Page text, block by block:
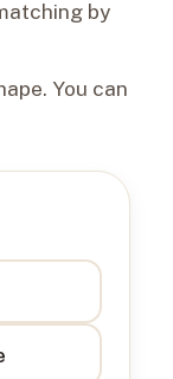
by
You can